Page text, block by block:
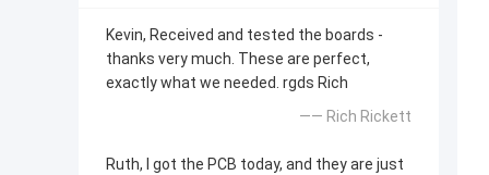
Kevin, Received and tested the boards -
thanks very much. These are perfect,
exactly what we needed. rgds Rich
—— Rich Rickett
Ruth, I got the PCB today, and they are just